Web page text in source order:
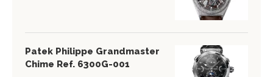
Patek Philippe Grandmaster
Chime Ref. 6300G-001